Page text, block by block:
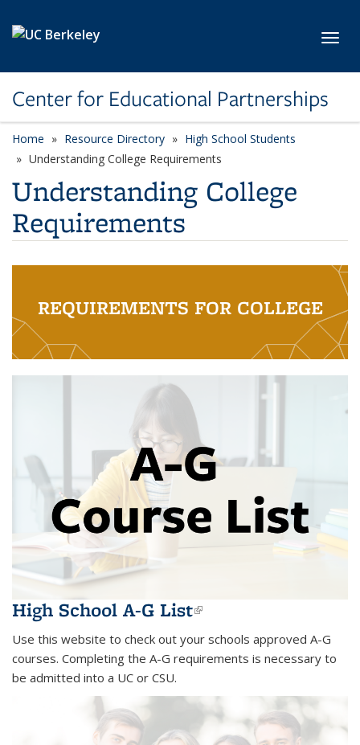
Center for Educational Partnerships
Home Resource Directory
High School Students
Understanding College Requirements
Understanding College
Requirements
REQUIREMENTS FOR COLLEGE
High School A-G List(link is external)
Use this website to check out your schools approved A-G
courses. Completing the A-G requirements is necessary to
be admitted into a UC or CSU.